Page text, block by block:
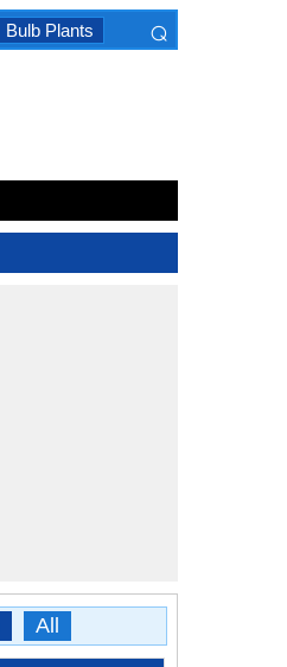
Bulb Plants ⌕
All